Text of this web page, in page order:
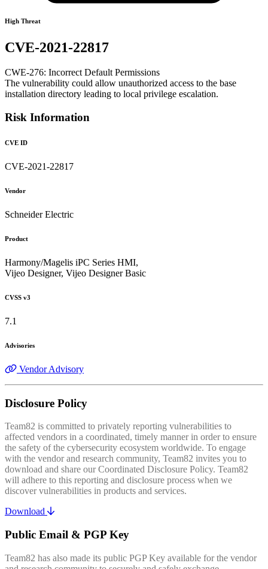
High Threat
CVE-2021-22817
CWE-276: Incorrect Default Permissions
The vulnerability could allow unauthorized access to the base
installation directory leading to local privilege escalation.
Risk Information
CVE ID
CVE-2021-22817
Vendor
Schneider Electric
Product
Harmony/Magelis iPC Series HMI,
Vijeo Designer, Vijeo Designer Basic
CVSS v3
7.1
Advisories
Vendor Advisory
Disclosure Policy
Team82 is committed to privately reporting vulnerabilities to
affected vendors in a coordinated, timely manner in order to ensure
the safety of the cybersecurity ecosystem worldwide. To engage
with the vendor and research community, Team82 invites you to
download and share our Coordinated Disclosure Policy. Team82
will adhere to this reporting and disclosure process when we
discover vulnerabilities in products and services.
Download
Public Email & PGP Key
Team82 has also made its public PGP Key available for the vendor